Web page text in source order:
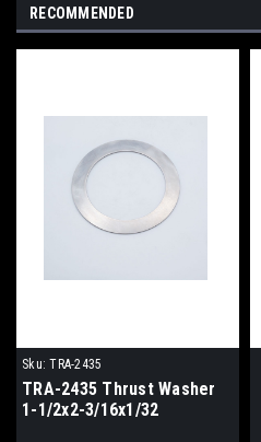
RECOMMENDED
Sku: TRA-2435
TRA-2435 Thrust Washer
1-1/2x2-3/16x1/32